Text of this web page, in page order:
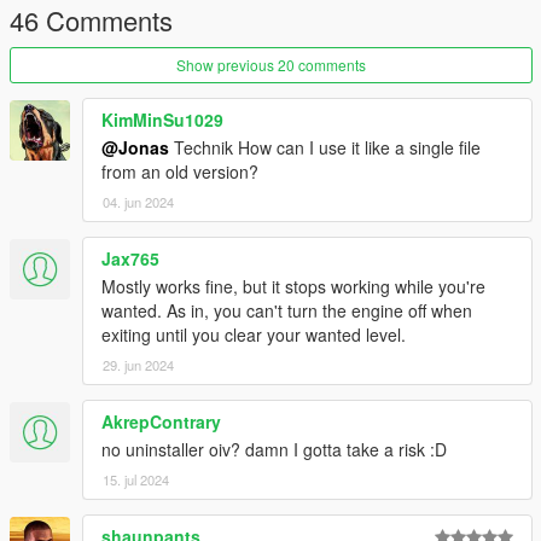
Fixed inconsistencies with the original LUA script.
Thanks, Remix, for pointing these out.
This modwasa optimized version of the ikt version, but I
added some features that were not in the original mod since.
46 Comments
Show previous 20 comments
KimMinSu1029
@Jonas Technik How can I use it like a single file
from an old version?
04. jun 2024
Jax765
Mostly works fine, but it stops working while you're
wanted. As in, you can't turn the engine off when
exiting until you clear your wanted level.
29. jun 2024
AkrepContrary
no uninstaller oiv? damn I gotta take a risk :D
15. jul 2024